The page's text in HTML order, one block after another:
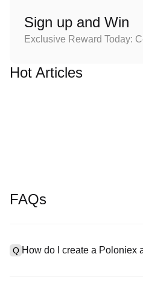
Sign up and Win
Exclusive Reward Today:
Hot Articles
FAQs
Q How do I create a Poloniex